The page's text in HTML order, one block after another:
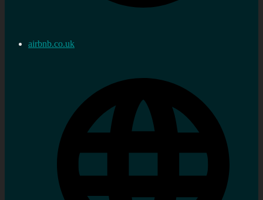
airbnb.co.uk